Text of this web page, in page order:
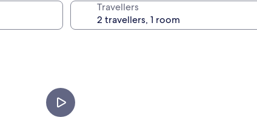
Travellers